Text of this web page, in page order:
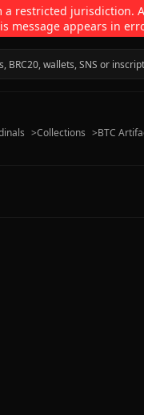
a restricted
message appears in
>Collections >BTC